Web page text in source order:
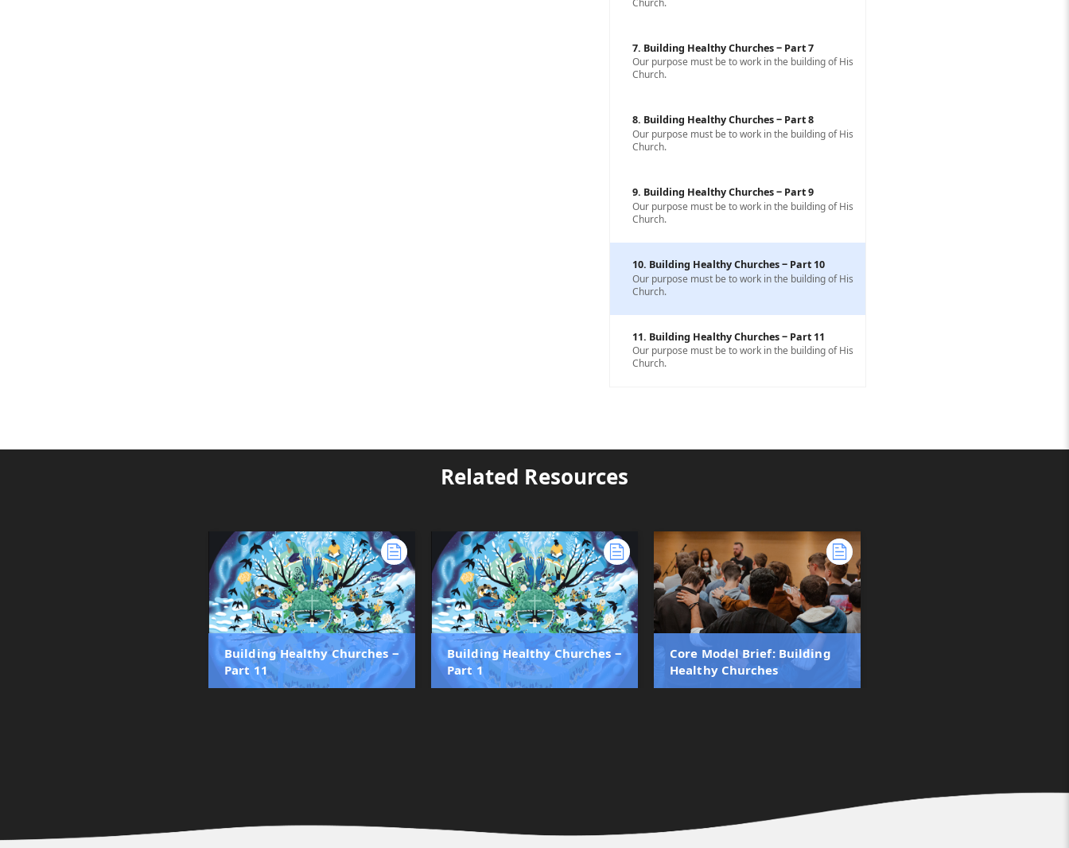
7. Building Healthy Churches ‒ Part 7
Our purpose must be to work in the building of His
Church.
8. Building Healthy Churches ‒ Part 8
Our purpose must be to work in the building of His
Church.
9. Building Healthy Churches ‒ Part 9
Our purpose must be to work in the building of His
Church.
10. Building Healthy Churches ‒ Part 10
Our purpose must be to work in the building of His
Church.
11. Building Healthy Churches ‒ Part 11
Our purpose must be to work in the building of His
Church.
Related Resources
Building Healthy Churches ‒
Part 11
Building Healthy Churches ‒
Part 1
Core Model Brief: Building
Healthy Churches